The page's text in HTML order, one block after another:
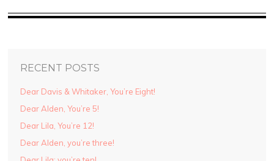
RECENT POSTS
Dear Davis & Whitaker, You’re Eight!
Dear Alden, You’re 5!
Dear Lila, You’re 12!
Dear Alden, you’re three!